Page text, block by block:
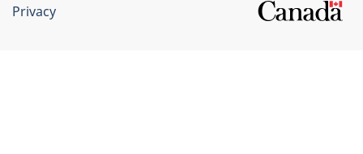
Privacy